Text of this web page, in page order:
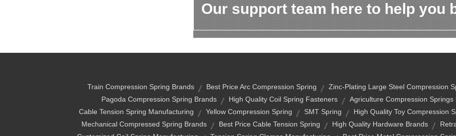
Our support team here to help you
Train Compression Spring Brands Best Price Arc Compression Spring Zinc-Plating Large Steel Compression
Pagoda Compression Spring Brands
High Quality Coil Spring Fasteners Agriculture Compression Springs
Cable Tension Spring Manufacturing
Yellow Compression Spring SMT Spring High Quality Toy Compression
Mechanical Compressed Spring Brands
Best Price Cable Tension Spring High Quality Hardware Brands